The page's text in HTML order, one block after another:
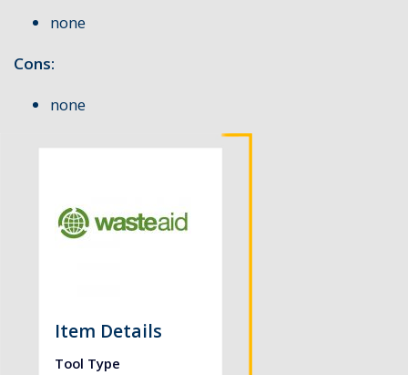
none
Cons:
none
Item Details
Tool Type